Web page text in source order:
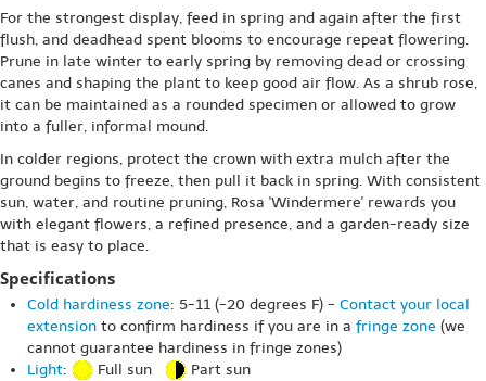
For the strongest display, feed in spring and again after the first
flush, and deadhead spent blooms to encourage repeat flowering.
Prune in late winter to early spring by removing dead or crossing
canes and shaping the plant to keep good air flow. As a shrub rose,
it can be maintained as a rounded specimen or allowed to grow
into a fuller, informal mound.
In colder regions, protect the crown with extra mulch after the
ground begins to freeze, then pull it back in spring. With consistent
sun, water, and routine pruning, Rosa 'Windermere' rewards you
with elegant flowers, a refined presence, and a garden-ready size
that is easy to place.
Specifications
Cold hardiness zone: 5-11 (-20 degrees F) - Contact your local
extension to confirm hardiness if you are in a fringe zone (we
cannot guarantee hardiness in fringe zones)
Light: Full sun
Part sun